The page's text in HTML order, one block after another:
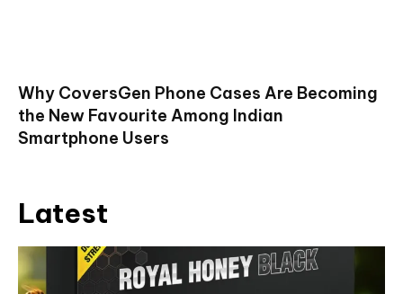
Why CoversGen Phone Cases Are Becoming
the New Favourite Among Indian
Smartphone Users
Latest